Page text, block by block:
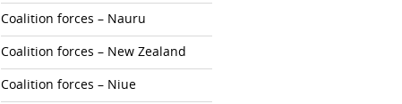
Coalition forces – Nauru
Coalition forces – New Zealand
Coalition forces – Niue